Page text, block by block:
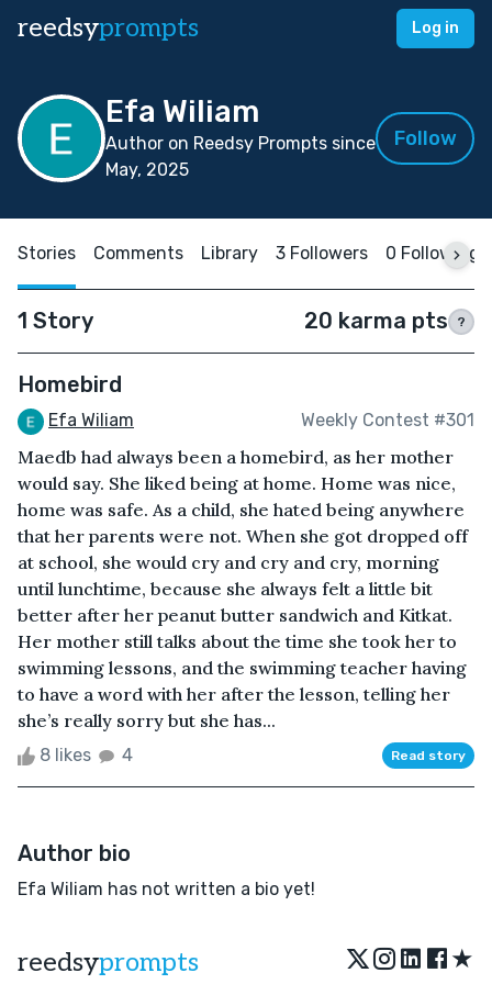
reedsyprompts Log in
Efa Wiliam
Author on Reedsy Prompts since
May, 2025
Follow
Stories Comments Library 3 Followers 0 Following
1 Story 20 karma pts ?
Homebird
Efa Wiliam Weekly Contest #301
Maedb had always been a homebird, as her mother
would say. She liked being at home. Home was nice,
home was safe. As a child, she hated being anywhere
that her parents were not. When she got dropped off
at school, she would cry and cry and cry, morning
until lunchtime, because she always felt a little bit
better after her peanut butter sandwich and Kitkat.
Her mother still talks about the time she took her to
swimming lessons, and the swimming teacher having
to have a word with her after the lesson, telling her
she’s really sorry but she has...
8 likes 4 Read story
Author bio
Efa Wiliam has not written a bio yet!
reedsyprompts ★